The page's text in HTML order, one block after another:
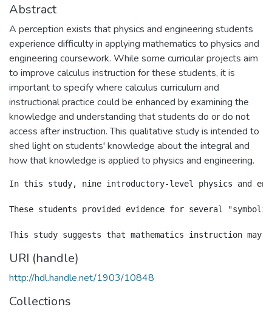
Abstract
A perception exists that physics and engineering students
experience difficulty in applying mathematics to physics and
engineering coursework. While some curricular projects aim
to improve calculus instruction for these students, it is
important to specify where calculus curriculum and
instructional practice could be enhanced by examining the
knowledge and understanding that students do or do not
access after instruction. This qualitative study is intended to
shed light on students' knowledge about the integral and
how that knowledge is applied to physics and engineering.
In this study, nine introductory-level physics and
These students provided evidence for several
URI (handle)
http://hdl.handle.net/1903/10848
Collections